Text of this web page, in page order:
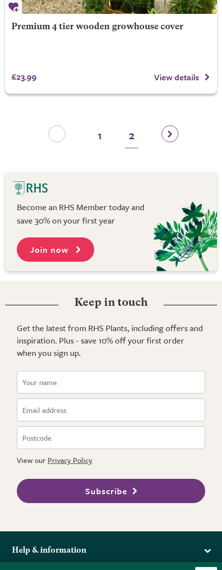
Premium 4 tier wooden growhouse cover
£23.99 View details
1 2
Become an RHS Member today and
save 30% on your first year
Join now
Keep in touch
Get the latest from RHS Plants, including offers and
inspiration. Plus - save 10% off your first order
when you sign up.
View our Privacy Policy
Subscribe
Help & information